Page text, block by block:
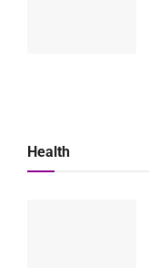
Health